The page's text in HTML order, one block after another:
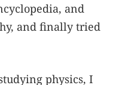
and
and finally tried
physics, I